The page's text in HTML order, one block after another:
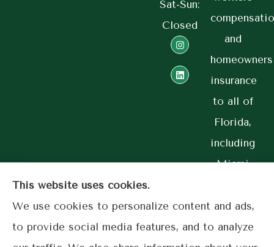
Sat-Sun:
Closed
and
homeowners
insurance
to all of
Florida,
including
Miami
Coral
Gables.
This website uses cookies.
We use cookies to personalize content and ads,
to provide social media features, and to analyze